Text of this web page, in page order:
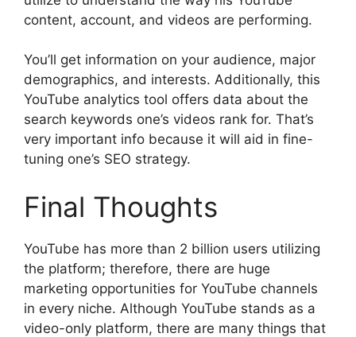
content, account, and videos are performing.
You’ll get information on your audience, major
demographics, and interests. Additionally, this
YouTube analytics tool offers data about the
search keywords one’s videos rank for. That’s
very important info because it will aid in fine-
tuning one’s SEO strategy.
Final Thoughts
YouTube has more than 2 billion users utilizing
the platform; therefore, there are huge
marketing opportunities for YouTube channels
in every niche. Although YouTube stands as a
video-only platform, there are many things that